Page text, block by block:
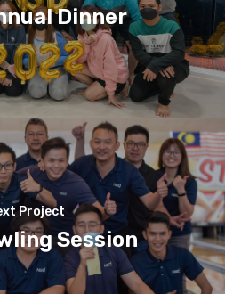
Dinner
Project
Session